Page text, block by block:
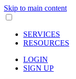
Skip to main content
SERVICES
RESOURCES
LOGIN
SIGN UP